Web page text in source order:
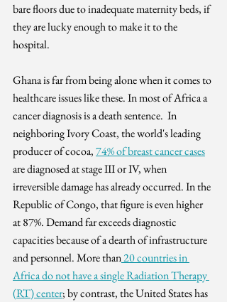
bare floors due to inadequate maternity beds, if
they are lucky enough to make it to the
hospital.
Ghana is far from being alone when it comes to
healthcare issues like these. In most of Africa a
cancer diagnosis is a death sentence.  In
neighboring Ivory Coast, the world's leading
producer of cocoa, 74% of breast cancer cases
are diagnosed at stage III or IV, when
irreversible damage has already occurred. In the
Republic of Congo, that figure is even higher
at 87%. Demand far exceeds diagnostic
capacities because of a dearth of infrastructure
and personnel. More than 20 countries in
Africa do not have a single Radiation Therapy
(RT) center; by contrast, the United States has